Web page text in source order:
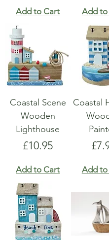
Add to Cart Add to
Coastal Scene
Wooden
Lighthouse
Price
£10.95
Add to Cart
Coastal
Add to